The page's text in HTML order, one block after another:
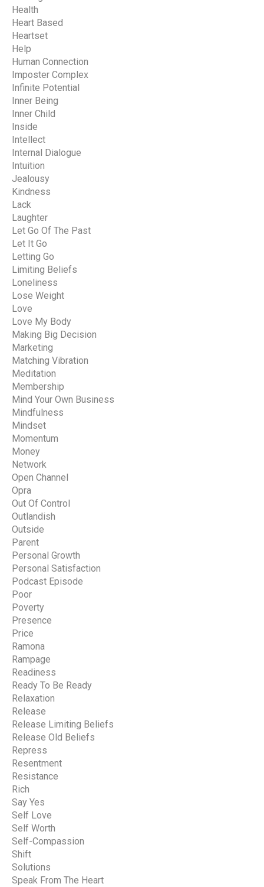
Health
Heart Based
Heartset
Help
Human Connection
Imposter Complex
Infinite Potential
Inner Being
Inner Child
Inside
Intellect
Internal Dialogue
Intuition
Jealousy
Kindness
Lack
Laughter
Let Go Of The Past
Let It Go
Letting Go
Limiting Beliefs
Loneliness
Lose Weight
Love
Love My Body
Making Big Decision
Marketing
Matching Vibration
Meditation
Membership
Mind Your Own Business
Mindfulness
Mindset
Momentum
Money
Network
Open Channel
Opra
Out Of Control
Outlandish
Outside
Parent
Personal Growth
Personal Satisfaction
Podcast Episode
Poor
Poverty
Presence
Price
Ramona
Rampage
Readiness
Ready To Be Ready
Relaxation
Release
Release Limiting Beliefs
Release Old Beliefs
Repress
Resentment
Resistance
Rich
Say Yes
Self Love
Self Worth
Self-Compassion
Shift
Solutions
Speak From The Heart